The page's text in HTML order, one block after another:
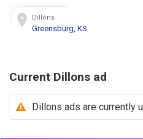
Dillons
Greensburg, KS
Current Dillons ad
Dillons ads are currently